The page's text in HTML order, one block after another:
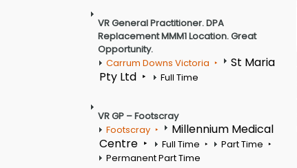
VR General Practitioner. DPA
Replacement MMM1 Location. Great
Opportunity.
Carrum Downs Victoria
St Maria
Pty Ltd
Full Time
VR GP – Footscray
Footscray
Millennium Medical
Centre
Full Time
Part Time
Permanent Part Time